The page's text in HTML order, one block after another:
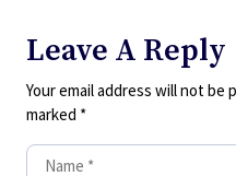
Leave A Reply
Your email address will not be
marked *